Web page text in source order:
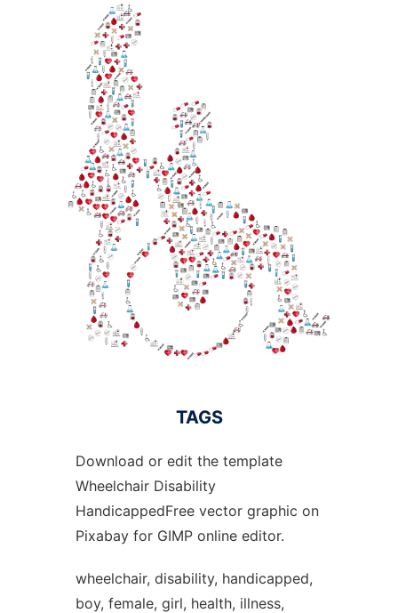
TAGS
Download or edit the template
Wheelchair Disability
HandicappedFree vector graphic on
Pixabay for GIMP online editor.
wheelchair, disability, handicapped,
boy, female, girl, health, illness,